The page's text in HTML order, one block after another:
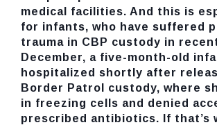
medical facilities. And this is
for infants, who have suffered
trauma in CBP custody in
December, a five-month-old
hospitalized shortly after
Border Patrol custody, where
in freezing cells and denied
prescribed antibiotics. If that’s